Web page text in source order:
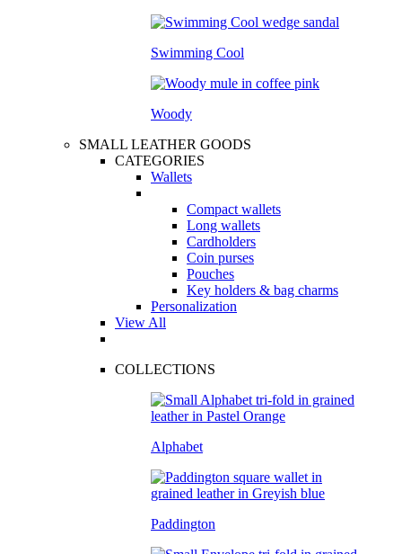
Swimming Cool
Woody
SMALL LEATHER GOODS
CATEGORIES
Wallets
Compact wallets
Long wallets
Cardholders
Coin purses
Pouches
Key holders & bag charms
Personalization
View All
COLLECTIONS
Alphabet
Paddington